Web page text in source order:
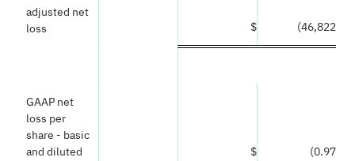
adjusted net
loss
$ (46,822
GAAP net
loss per
share - basic
and diluted
$ (0.97